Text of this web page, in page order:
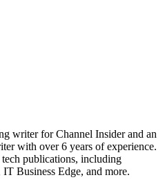
writer for Channel Insider and an
with over 6 years of experience.
publications, including
Business Edge, and more.